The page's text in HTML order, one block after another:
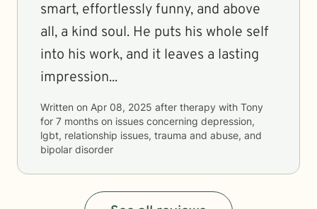
smart, effortlessly funny, and above
all, a kind soul. He puts his whole self
into his work, and it leaves a lasting
impression...
Written on Apr 08, 2025 after therapy with Tony
for 7 months on issues concerning depression,
lgbt, relationship issues, trauma and abuse, and
bipolar disorder